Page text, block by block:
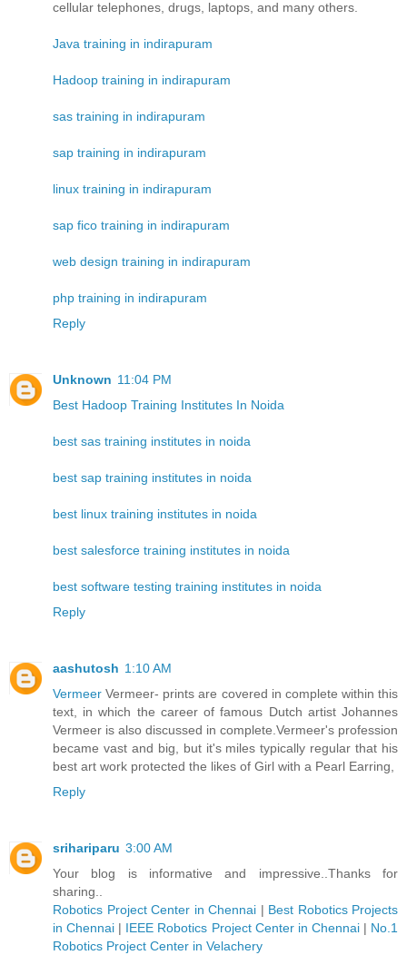
cellular telephones, drugs, laptops, and many others.
Java training in indirapuram
Hadoop training in indirapuram
sas training in indirapuram
sap training in indirapuram
linux training in indirapuram
sap fico training in indirapuram
web design training in indirapuram
php training in indirapuram
Reply
Unknown 11:04 PM
Best Hadoop Training Institutes In Noida
best sas training institutes in noida
best sap training institutes in noida
best linux training institutes in noida
best salesforce training institutes in noida
best software testing training institutes in noida
Reply
aashutosh 1:10 AM
Vermeer Vermeer- prints are covered in complete within this
text, in which the career of famous Dutch artist Johannes
Vermeer is also discussed in complete.Vermeer's profession
became vast and big, but it's miles typically regular that his
best art work protected the likes of Girl with a Pearl Earring,
Reply
srihariparu 3:00 AM
Your blog is informative and impressive..Thanks for
sharing..
Robotics Project Center in Chennai | Best Robotics Projects
in Chennai | IEEE Robotics Project Center in Chennai| No.1
Robotics Project Center in Velachery